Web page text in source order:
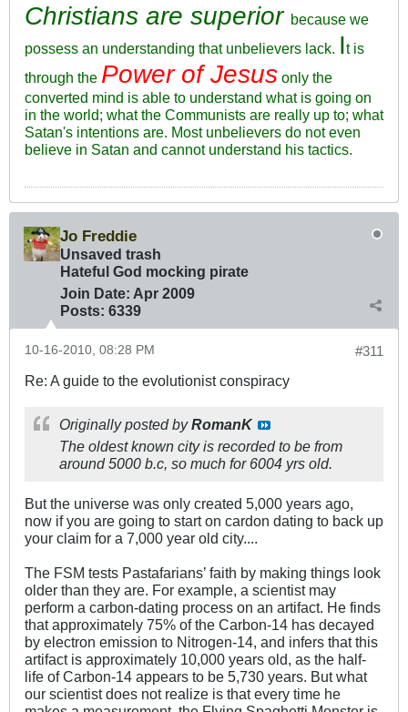
Christians are superior because we
possess an understanding that unbelievers lack. It is
through the Power of Jesus only the
converted mind is able to understand what is going on
in the world; what the Communists are really up to; what
Satan's intentions are. Most unbelievers do not even
believe in Satan and cannot understand his tactics.
Jo Freddie
Unsaved trash
Hateful God mocking pirate
Join Date: Apr 2009
Posts: 6339
#311
10-16-2010, 08:28 PM
Re: A guide to the evolutionist conspiracy
Originally posted byRomanK
The oldest known city is recorded to be from
around 5000 b.c, so much for 6004 yrs old.
But the universe was only created 5,000 years ago,
now if you are going to start on cardon dating to back up
your claim for a 7,000 year old city....
The FSM tests Pastafarians’ faith by making things look
older than they are. For example, a scientist may
perform a carbon-dating process on an artifact. He finds
that approximately 75% of the Carbon-14 has decayed
by electron emission to Nitrogen-14, and infers that this
artifact is approximately 10,000 years old, as the half-
life of Carbon-14 appears to be 5,730 years. But what
our scientist does not realize is that every time he